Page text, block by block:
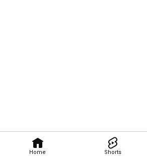
Home Shorts